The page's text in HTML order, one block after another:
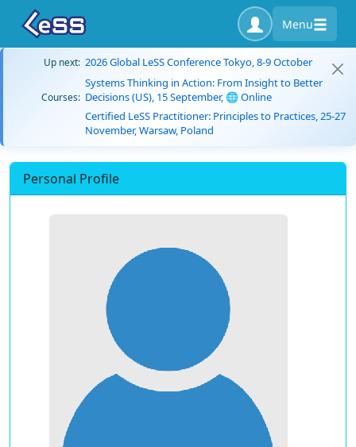
Menu
Up next: 2026 Global LeSS Conference Tokyo, 8-9 October
Courses:
Systems Thinking in Action: From Insight to Better
Decisions (US), 15 September, 🌐 Online
Certified LeSS Practitioner: Principles to Practices, 25-27
November, Warsaw, Poland
Personal Profile